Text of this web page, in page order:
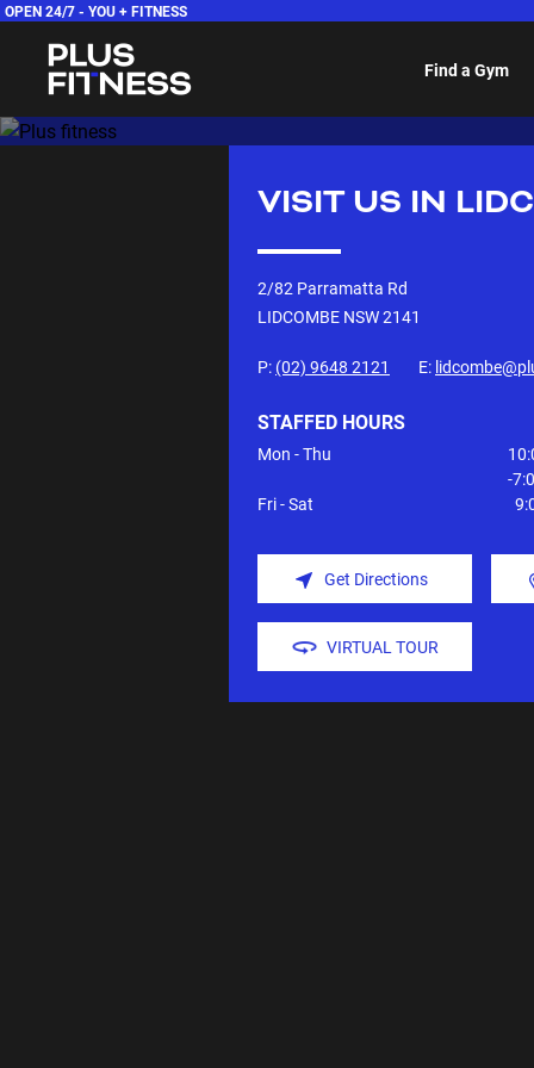
OPEN 24/7 - YOU + FITNESS
Find a Gym
VISIT US IN
2/82 Parramatta Rd
LIDCOMBE NSW2141
P: (02) 9648 2121 E:
STAFFED HOURS
Mon - Thu
-
Fri - Sat
Get Directions
VIRTUAL TOUR